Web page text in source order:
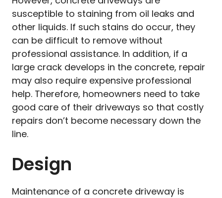
susceptible to staining from oil leaks and
other liquids. If such stains do occur, they
can be difficult to remove without
professional assistance. In addition, if a
large crack develops in the concrete, repair
may also require expensive professional
help. Therefore, homeowners need to take
good care of their driveways so that costly
repairs don’t become necessary down the
line.
Design
Maintenance of a concrete driveway is